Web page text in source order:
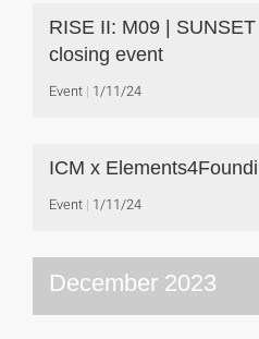
RISE II: M09 |
closing event
Event 1/11/24
ICM x
Event 1/11/24
December 2023